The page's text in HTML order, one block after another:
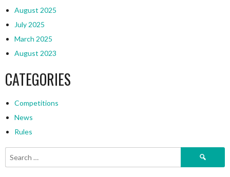
August 2025
July 2025
March 2025
August 2023
CATEGORIES
Competitions
News
Rules
Search